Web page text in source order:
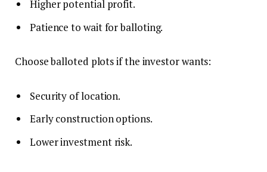
Higher potential profit.
Patience to wait for balloting.
Choose balloted plots if the investor wants:
Security of location.
Early construction options.
Lower investment risk.